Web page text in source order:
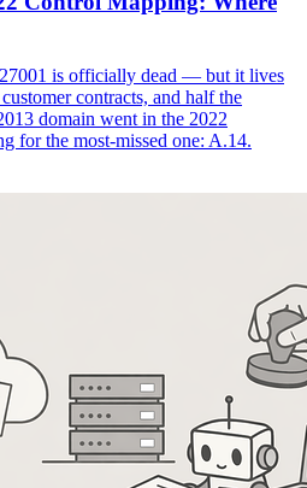
is officially dead — but it lives
contracts, and half the
domain went in the 2022
for the most-missed one: A.14.